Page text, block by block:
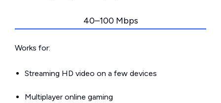
40–100 Mbps
Works for:
Streaming HD video on a few devices
Multiplayer online gaming